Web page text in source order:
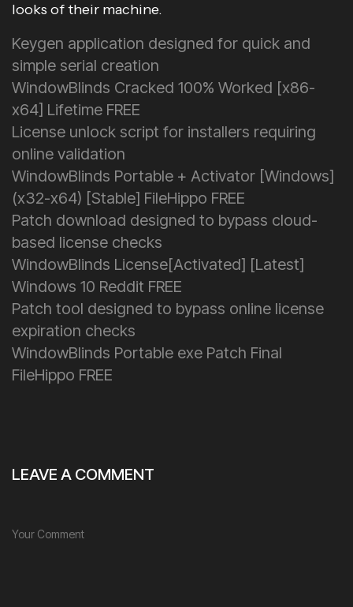
looks of their machine.
Keygen application designed for quick and
simple serial creation
WindowBlinds Cracked 100% Worked [x86-
x64] Lifetime FREE
License unlock script for installers requiring
online validation
WindowBlinds Portable + Activator [Windows]
(x32-x64) [Stable] FileHippo FREE
Patch download designed to bypass cloud-
based license checks
WindowBlinds License[Activated] [Latest]
Windows 10 Reddit FREE
Patch tool designed to bypass online license
expiration checks
WindowBlinds Portable exe Patch Final
FileHippo FREE
LEAVE A COMMENT